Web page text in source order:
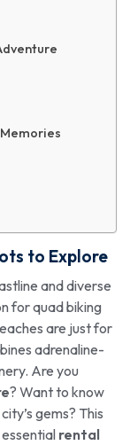
to Explore
and diverse
for quad biking
are just for
adrenaline-
Are you
? Want to know
gems? This
rental